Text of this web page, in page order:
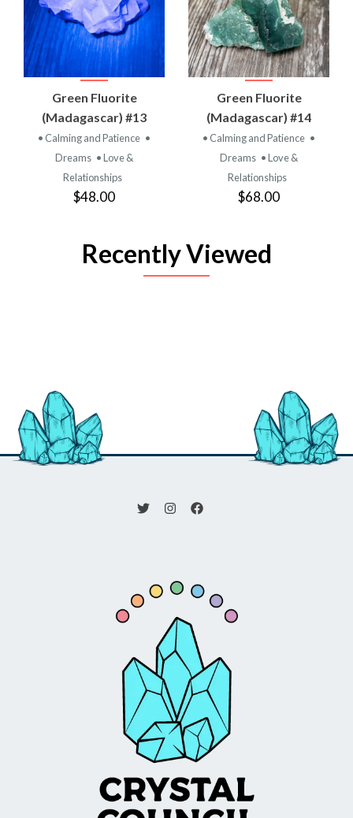
Green Fluorite
(Madagascar) #13
• Calming and Patience •
Dreams • Love &
Relationships
$48.00
Green Fluorite
(Madagascar) #14
• Calming and Patience •
Dreams • Love &
Relationships
$68.00
Recently Viewed